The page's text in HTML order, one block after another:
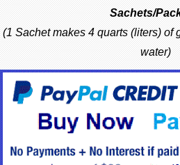
Sachets/
(1 Sachet makes 4 quarts (liters) of
water)